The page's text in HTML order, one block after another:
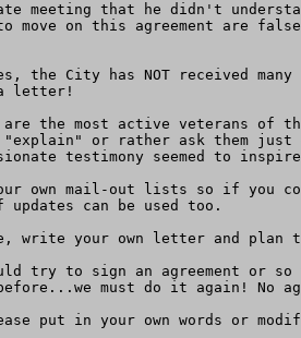
meeting that he didn't
move on this agreement are
the City has NOT received
letter!
the most active veterans of
"explain" or rather ask them
testimony seemed to
updates can be used too.
write your own letter and plan
try to sign an agreement
must do it again! No
put in your own words or